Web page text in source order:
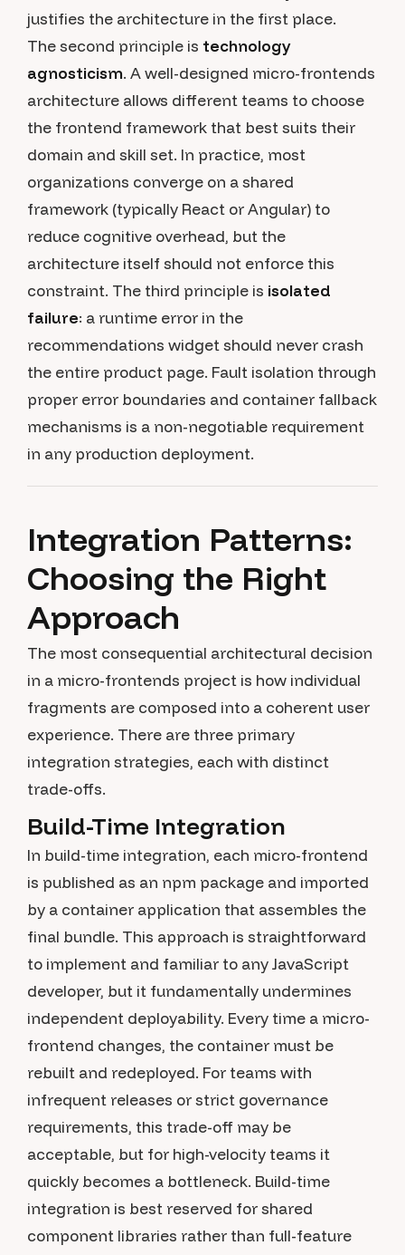
justifies the architecture in the first place.
The second principle is technology
agnosticism. A well-designed micro-frontends
architecture allows different teams to choose
the frontend framework that best suits their
domain and skill set. In practice, most
organizations converge on a shared
framework (typically React or Angular) to
reduce cognitive overhead, but the
architecture itself should not enforce this
constraint. The third principle is isolated
failure: a runtime error in the
recommendations widget should never crash
the entire product page. Fault isolation through
proper error boundaries and container fallback
mechanisms is a non-negotiable requirement
in any production deployment.
Integration Patterns:
Choosing the Right
Approach
The most consequential architectural decision
in a micro-frontends project is how individual
fragments are composed into a coherent user
experience. There are three primary
integration strategies, each with distinct
trade-offs.
Build-Time Integration
In build-time integration, each micro-frontend
is published as an npm package and imported
by a container application that assembles the
final bundle. This approach is straightforward
to implement and familiar to any JavaScript
developer, but it fundamentally undermines
independent deployability. Every time a micro-
frontend changes, the container must be
rebuilt and redeployed. For teams with
infrequent releases or strict governance
requirements, this trade-off may be
acceptable, but for high-velocity teams it
quickly becomes a bottleneck. Build-time
integration is best reserved for shared
component libraries rather than full-feature